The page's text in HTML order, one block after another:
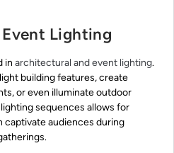
Lighting
in architectural and event lighting.
building features, create
or even illuminate outdoor
sequences allows for
captivate audiences during